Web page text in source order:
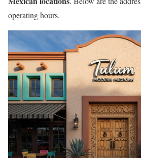
operating hours.